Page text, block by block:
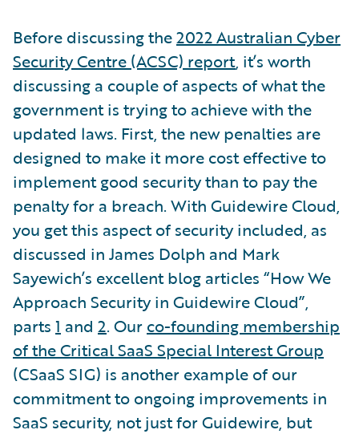
Before discussing the2022 Australian Cyber
Security Centre (ACSC) report, it’s worth
discussing a couple of aspects of what the
government is trying to achieve with the
updated laws. First, the new penalties are
designed to make it more cost effective to
implement good security than to pay the
penalty for a breach. With Guidewire Cloud,
you get this aspect of security included, as
discussed in James Dolph and Mark
Sayewich’s excellent blog articles “How We
Approach Security in Guidewire Cloud”,
parts 1 and 2. Our co-founding membership
of the Critical SaaS Special Interest Group
(CSaaS SIG) is another example of our
commitment to ongoing improvements in
SaaS security, not just for Guidewire, but